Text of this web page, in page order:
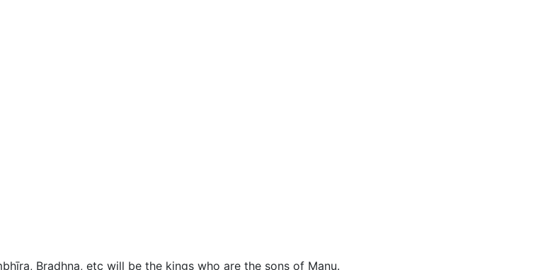
Bradhna, etc will be the kings who are the sons of Manu.